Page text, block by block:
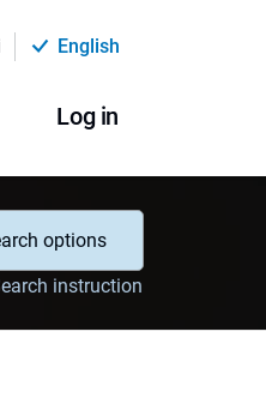
English
Log in
options
instruction